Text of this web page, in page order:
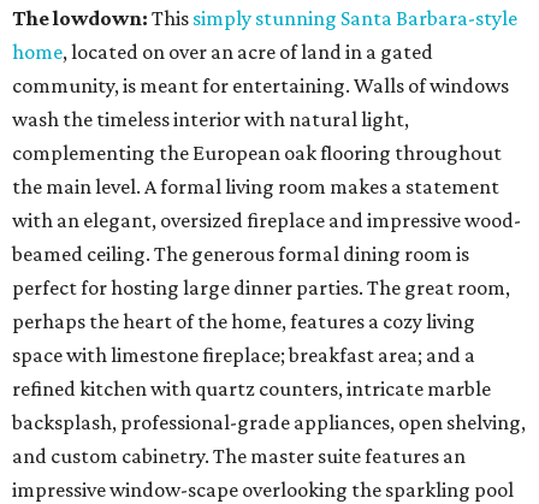
The lowdown: This simply stunning Santa Barbara-style
home, located on over an acre of land in a gated
community, is meant for entertaining. Walls of windows
wash the timeless interior with natural light,
complementing the European oak flooring throughout
the main level. A formal living room makes a statement
with an elegant, oversized fireplace and impressive wood-
beamed ceiling. The generous formal dining room is
perfect for hosting large dinner parties. The great room,
perhaps the heart of the home, features a cozy living
space with limestone fireplace; breakfast area; and a
refined kitchen with quartz counters, intricate marble
backsplash, professional-grade appliances, open shelving,
and custom cabinetry. The master suite features an
impressive window-scape overlooking the sparkling pool